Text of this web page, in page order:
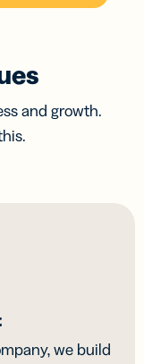
and growth.
we build